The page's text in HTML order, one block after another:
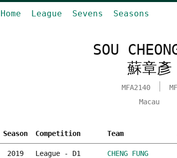
Home League Sevens Seasons
SOU
蘇章彥
MFA2140
MF
Macau
Season Competition Team
2019 League - D1 CHENG FUNG